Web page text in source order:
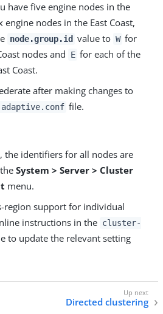
have five engine nodes in the
engine nodes in the East Coast,
node.group.id value to W for
nodes and
E for each of the
Coast.
after making changes to
file.
the identifiers for all nodes are
System > Server > Cluster
menu.
region support for individual
instructions in the cluster-
to update the relevant setting
Directed clustering